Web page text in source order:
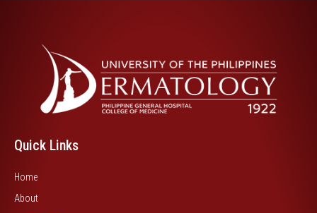
Quick Links
Home
About